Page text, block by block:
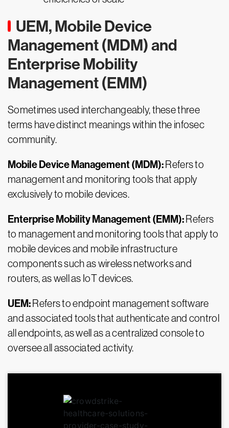
UEM, Mobile Device
Management (MDM) and
Enterprise Mobility
Management (EMM)
Sometimes used interchangeably, these three
terms have distinct meanings within the infosec
community.
Mobile Device Management (MDM): Refers to
management and monitoring tools that apply
exclusively to mobile devices.
Enterprise Mobility Management (EMM): Refers
to management and monitoring tools that apply to
mobile devices and mobile infrastructure
components such as wireless networks and
routers, as well as IoT devices.
UEM: Refers to endpoint management software
and associated tools that authenticate and control
all endpoints, as well as a centralized console to
oversee all associated activity.